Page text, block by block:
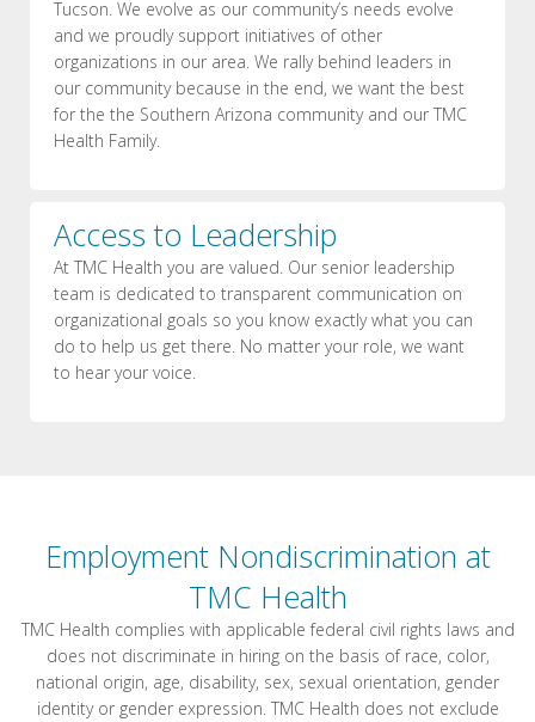
Tucson. We evolve as our community’s needs evolve
and we proudly support initiatives of other
organizations in our area. We rally behind leaders in
our community because in the end, we want the best
for the the Southern Arizona community and our TMC
Health Family.
Access to Leadership
At TMC Health you are valued. Our senior leadership
team is dedicated to transparent communication on
organizational goals so you know exactly what you can
do to help us get there. No matter your role, we want
to hear your voice.
Employment Nondiscrimination at
TMC Health
TMC Health complies with applicable federal civil rights laws and
does not discriminate in hiring on the basis of race, color,
national origin, age, disability, sex, sexual orientation, gender
identity or gender expression. TMC Health does not exclude